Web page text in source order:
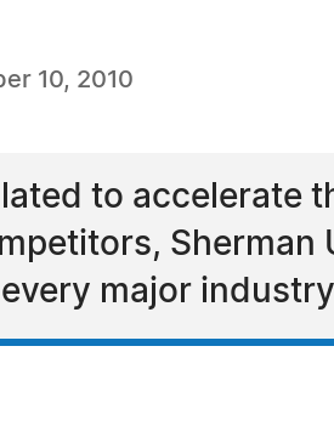
10, 2010
to accelerate
major